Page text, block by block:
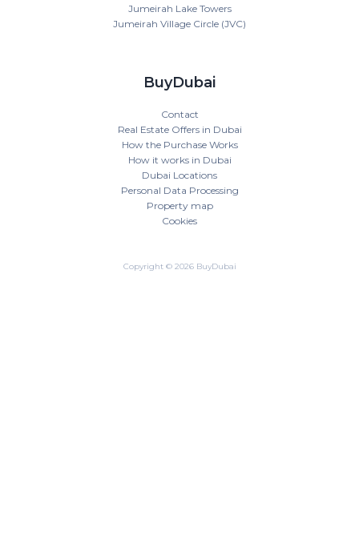
Jumeirah Lake Towers
Jumeirah Village Circle (JVC)
BuyDubai
Contact
Real Estate Offers in Dubai
How the Purchase Works
How it works in Dubai
Dubai Locations
Personal Data Processing
Property map
Cookies
Copyright © 2026 BuyDubai